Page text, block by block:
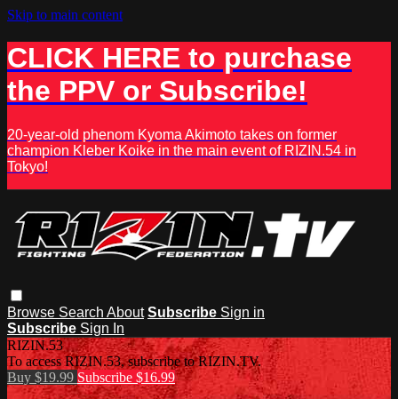
Skip to main content
CLICK HERE to purchase
the PPV or Subscribe!
20-year-old phenom Kyoma Akimoto takes on former
champion Kleber Koike in the main event of RIZIN.54 in
Tokyo!
Browse Search About Subscribe Sign in
Subscribe Sign In
RIZIN.53
To access RIZIN.53, subscribe to RIZIN.TV.
Buy $19.99 Subscribe $16.99